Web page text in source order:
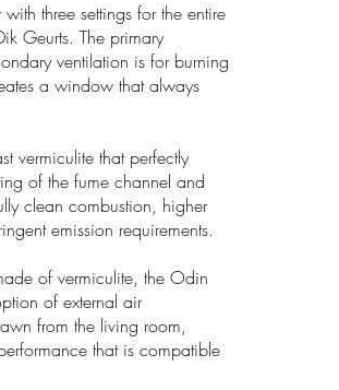
three settings for the entire
Geurts. The primary
ventilation is for burning
a window that always
vermiculite that perfectly
of the fume channel and
clean combustion, higher
emission requirements.
of vermiculite, the Odin
of external air
from the living room,
that is compatible